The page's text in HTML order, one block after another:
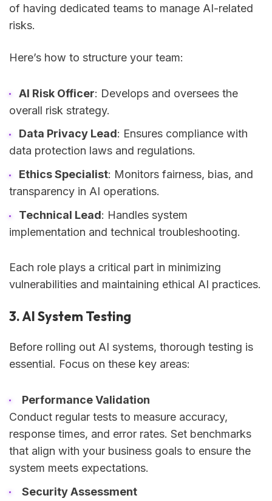
of having dedicated teams to manage AI-related
risks.
Here’s how to structure your team:
AI Risk Officer: Develops and oversees the
overall risk strategy.
Data Privacy Lead: Ensures compliance with
data protection laws and regulations.
Ethics Specialist: Monitors fairness, bias, and
transparency in AI operations.
Technical Lead: Handles system
implementation and technical troubleshooting.
Each role plays a critical part in minimizing
vulnerabilities and maintaining ethical AI practices.
3. AI System Testing
Before rolling out AI systems, thorough testing is
essential. Focus on these key areas:
Performance Validation
Conduct regular tests to measure accuracy,
response times, and error rates. Set benchmarks
that align with your business goals to ensure the
system meets expectations.
Security Assessment